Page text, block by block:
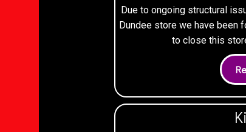
Due to ongoing structural
Dundee store we have been
to close this